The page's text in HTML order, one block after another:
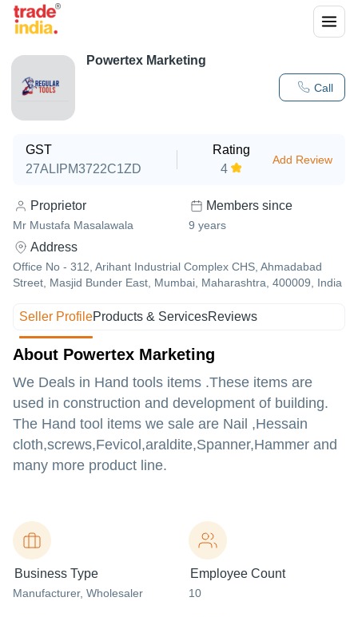
Call
Powertex Marketing
GST
27ALIPM3722C1ZD
Rating
4
Add Review
Proprietor
Mr Mustafa Masalawala
Members since
9 years
Address
Office No - 312, Arihant Industrial Complex CHS, Ahmadabad
Street, Masjid Bunder East, Mumbai, Maharashtra, 400009, India
Seller ProfileProducts & ServicesReviews
About Powertex Marketing
We Deals in Hand tools items .These items are
used in construction and development of building.
The Hand tool items we sale are Nail ,Hessain
cloth,screws,Fevicol,araldite,Spanner,Hammer and
many more product line.
Business Type
Manufacturer, Wholesaler
Employee Count
10